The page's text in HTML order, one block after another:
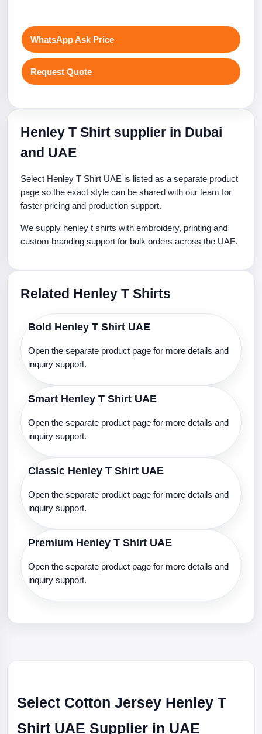
WhatsApp Ask Price
Request Quote
Henley T Shirt supplier in Dubai
and UAE
Select Henley T Shirt UAE is listed as a separate product
page so the exact style can be shared with our team for
faster pricing and production support.
We supply henley t shirts with embroidery, printing and
custom branding support for bulk orders across the UAE.
Related Henley T Shirts
Bold Henley T Shirt UAE
Open the separate product page for more details and
inquiry support.
Smart Henley T Shirt UAE
Open the separate product page for more details and
inquiry support.
Classic Henley T Shirt UAE
Open the separate product page for more details and
inquiry support.
Premium Henley T Shirt UAE
Open the separate product page for more details and
inquiry support.
Select Cotton Jersey Henley T
Shirt UAE Supplier in UAE